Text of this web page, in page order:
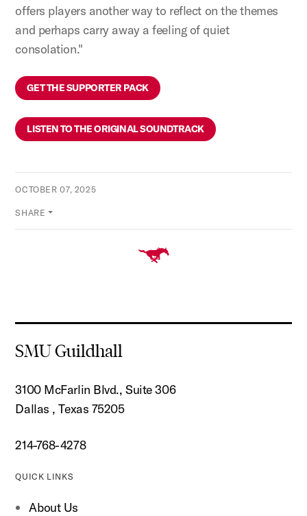
offers players another way to reflect on the themes
and perhaps carry away a feeling of quiet
consolation."
GET THE SUPPORTER PACK
LISTEN TO THE ORIGINAL SOUNDTRACK
OCTOBER 07, 2025
SHARE
SMU Guildhall
3100 McFarlin Blvd., Suite 306
Dallas , Texas 75205
214-768-4278
QUICK LINKS
About Us